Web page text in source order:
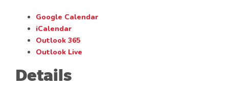
Google Calendar
iCalendar
Outlook 365
Outlook Live
Details